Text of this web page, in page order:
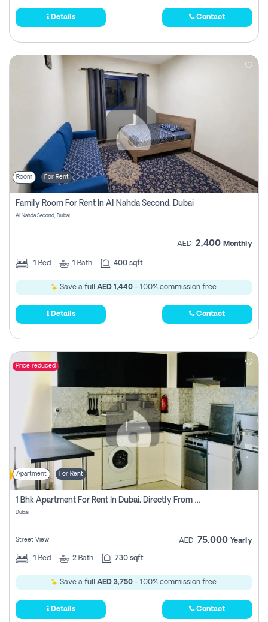
Details Contact
Room For Rent
Family Room For Rent In Al Nahda Second, Dubai
Al Nahda Second, Dubai
AED 2,400 Monthly
1 Bed 1 Bath 400 sqft
Save a full AED 1,440- 100% commission free.
Details Contact
Price reduced
Apartment For Rent
1 Bhk Apartment For Rent In Dubai, Directly From Owner
Dubai
Street View AED 75,000 Yearly
1 Bed 2 Bath 730 sqft
Save a full AED 3,750- 100% commission free.
Details Contact